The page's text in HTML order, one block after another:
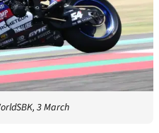
3 March